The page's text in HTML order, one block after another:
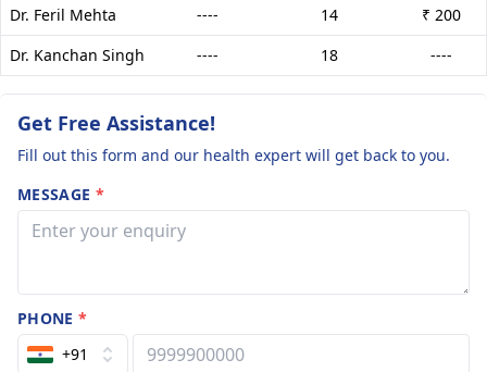
Dr. Feril Mehta
---- 14
₹ 200
Dr. Kanchan Singh
---- 18 ----
Get Free Assistance!
Fill out this form and our health expert will get back to you.
MESSAGE *
PHONE*
+91